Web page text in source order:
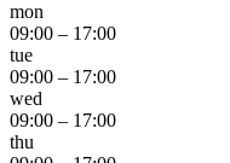
mon
09:00 – 17:00
tue
09:00 – 17:00
wed
09:00 – 17:00
thu